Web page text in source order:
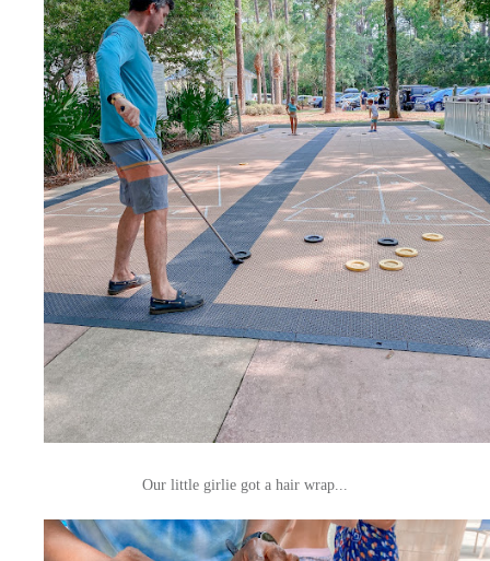
Our little girlie got a hair wrap...